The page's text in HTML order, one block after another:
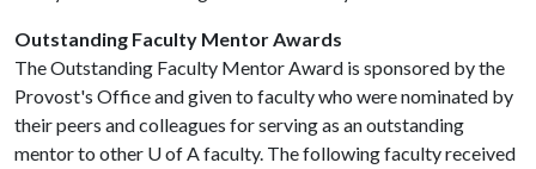
Outstanding Faculty Mentor Awards
The Outstanding Faculty Mentor Award is sponsored by the
Provost's Office and given to faculty who were nominated by
their peers and colleagues for serving as an outstanding
mentor to other U of Afaculty. The following faculty received